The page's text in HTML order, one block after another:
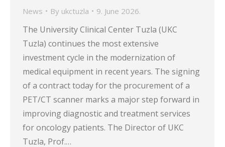
News By ukctuzla 9. June 2026.
The University Clinical Center Tuzla (UKC
Tuzla) continues the most extensive
investment cycle in the modernization of
medical equipment in recent years. The signing
of a contract today for the procurement of a
PET/CT scanner marks a major step forward in
improving diagnostic and treatment services
for oncology patients. The Director of UKC
Tuzla, Prof.…